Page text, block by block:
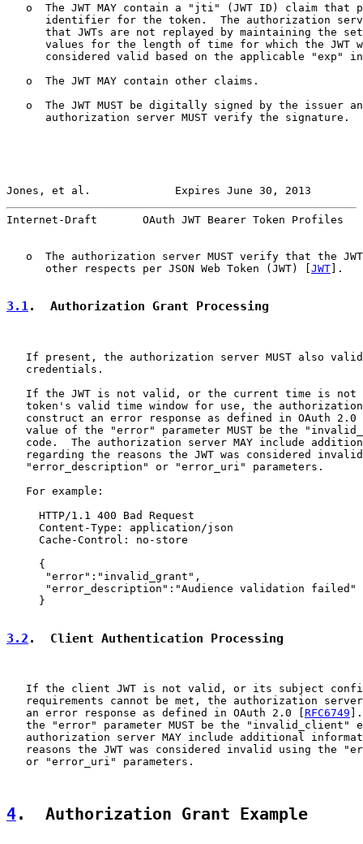
o  The JWT MAY contain a "jti" (JWT ID) claim that
identifier for the token.  The authorization
that JWTs are not replayed by maintaining the
values for the length of time for which the JWT
considered valid based on the applicable "exp"
   o  The JWT MAY contain other claims.
o  The JWT MUST be digitally signed by the issuer
      authorization server MUST verify the signature.
Jones, et al.             Expires June 30, 2013
Internet-Draft       OAuth JWT Bearer Token Profiles
o  The authorization server MUST verify that the
      other respects per JSON Web Token (JWT) [
JWT ].
3.1.  Authorization Grant Processing
If present, the authorization server MUST also
   credentials.
If the JWT is not valid, or the current time is not
token's valid time window for use, the
construct an error response as defined in OAuth 2.0
value of the "error" parameter MUST be the
code.  The authorization server MAY include
regarding the reasons the JWT was considered
   "error_description" or "error_uri" parameters.
   For example:
     HTTP/1.1 400 Bad Request
     Content-Type: application/json
     Cache-Control: no-store
     {
      "error":"invalid_grant",
      "error_description":"Audience validation failed"
     }
3.2 .  Client Authentication Processing
If the client JWT is not valid, or its subject
requirements cannot be met, the authorization
   an error response as defined in OAuth 2.0 [
RFC6749
the "error" parameter MUST be the "invalid_client"
authorization server MAY include additional
reasons the JWT was considered invalid using the
   or "error_uri" parameters.
4.  Authorization Grant Example